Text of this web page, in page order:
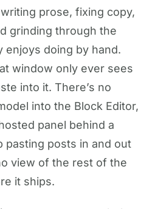
prose, fixing copy,
grinding through the
enjoys doing by hand.
window only ever sees
into it. There’s no
into the Block Editor,
panel behind a
pasting posts in and out
view of the rest of the
it ships.